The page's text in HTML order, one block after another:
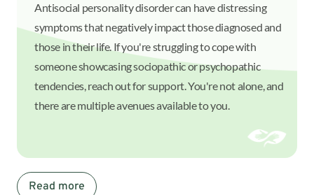
Antisocial personality disorder can have distressing
symptoms that negatively impact those diagnosed and
those in their life. If you're struggling to cope with
someone showcasing sociopathic or psychopathic
tendencies, reach out for support. You're not alone, and
there are multiple avenues available to you.
Read more